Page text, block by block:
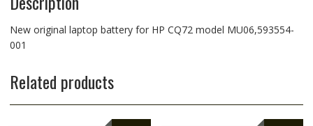
New original laptop battery for HP CQ72 model MU06,593554-
001
Related products